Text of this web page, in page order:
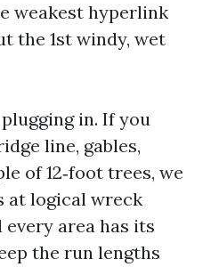
weakest hyperlink
the 1st windy, wet
in. If you
line, gables,
of 12‑foot trees, we
at logical wreck
every area has its
the run lengths